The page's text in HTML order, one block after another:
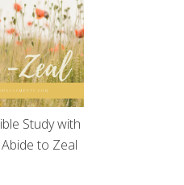
Study with
to Zeal